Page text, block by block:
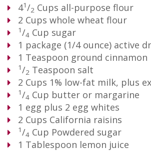
41/2 Cups all-purpose flour
2 Cups whole wheat flour
1/4 Cup sugar
1 package (1/4 ounce) active
1 Teaspoon ground cinnamon
1/2 Teaspoon salt
2 Cups 1% low-fat milk, plus
1/4 Cup butter or margarine
1 egg plus 2 egg whites
2 Cups California raisins
1/4 Cup Powdered sugar
1 Tablespoon lemon juice